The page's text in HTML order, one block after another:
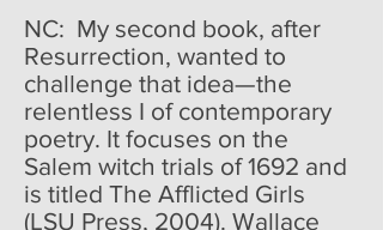
NC: My second book, after
Resurrection, wanted to
challenge that idea—the
relentless I of contemporary
poetry. It focuses on the
Salem witch trials of 1692 and
is titled The Afflicted Girls
(LSU Press, 2004). Wallace